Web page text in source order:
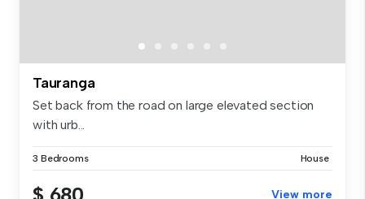
Tauranga
Set back from the road on large elevated section
with urb...
3 Bedrooms House
View more